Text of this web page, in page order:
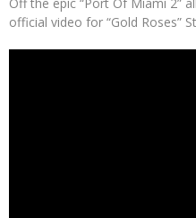
official video for “Gold Roses”